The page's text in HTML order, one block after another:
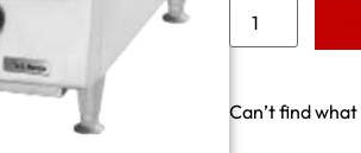
Can’t find